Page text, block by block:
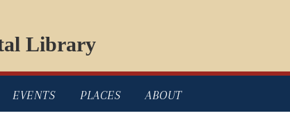
Library
EVENTS PLACES ABOUT